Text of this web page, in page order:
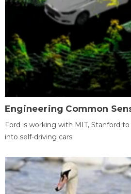
Engineering Common
Ford is working with MIT, Stanford
into self-driving cars.